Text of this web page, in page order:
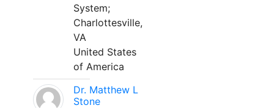
System;
Charlottesville,
VA
United States
of America
Dr. Matthew L
Stone